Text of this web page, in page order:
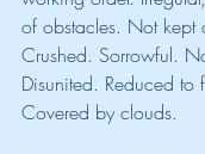
of obstacles. Not kept
Crushed. Sorrowful.
Disunited. Reduced to
Covered by clouds.